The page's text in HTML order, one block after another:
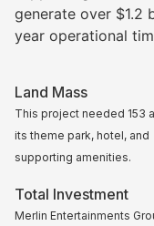
generate over $1.2
year operational
Land Mass
This project needed 153
its theme park, hotel, and
supporting amenities.
Total Investment
Merlin Entertainments